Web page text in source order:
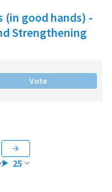
(in good hands) -
Strengthening
Vote
25